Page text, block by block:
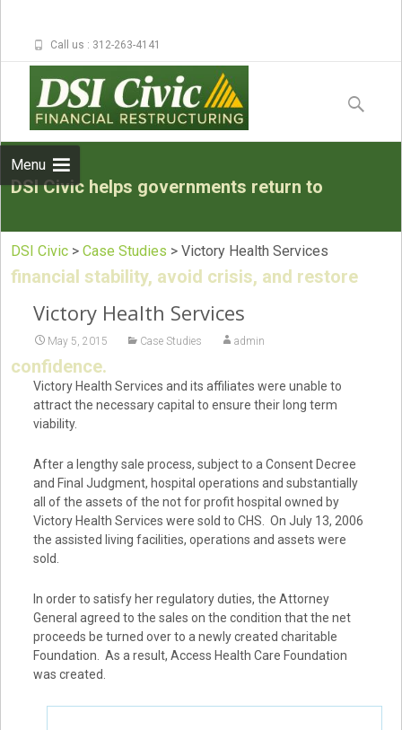
Call us : 312-263-4141
Menu
content
Search
for:
DSI Civic helps governments return to
financial stability, avoid crisis, and restore
confidence.
DSI Civic >Case Studies >Victory Health Services
Victory Health Services
May 5, 2015 Case Studies admin
Victory Health Services and its affiliates were unable to
attract the necessary capital to ensure their long term
viability.
After a lengthy sale process, subject to a Consent Decree
and Final Judgment, hospital operations and substantially
all of the assets of the not for profit hospital owned by
Victory Health Services were sold to CHS. On July 13, 2006
the assisted living facilities, operations and assets were
sold.
In order to satisfy her regulatory duties, the Attorney
General agreed to the sales on the condition that the net
proceeds be turned over to a newly created charitable
Foundation. As a result, Access Health Care Foundation
was created.